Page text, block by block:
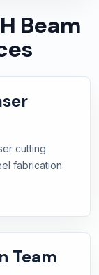
Beam
cutting
fabrication
Team